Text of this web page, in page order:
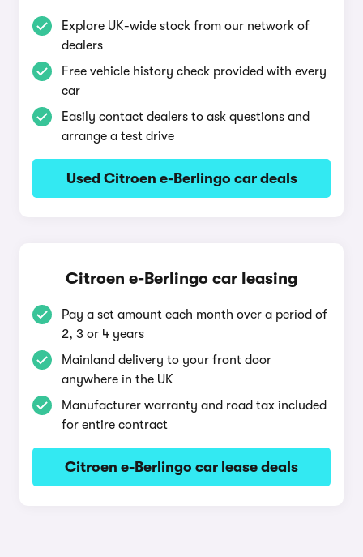
Explore UK-wide stock from our network of
dealers
Free vehicle history check provided with every
car
Easily contact dealers to ask questions and
arrange a test drive
Used Citroen e-Berlingo car deals
Citroen e-Berlingo car leasing
Pay a set amount each month over a period of
2, 3 or 4 years
Mainland delivery to your front door
anywhere in the UK
Manufacturer warranty and road tax included
for entire contract
Citroen e-Berlingo car lease deals